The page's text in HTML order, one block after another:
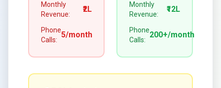
Monthly
Revenue:
₹2L
Phone
Calls:
5/month
Monthly
Revenue:
₹12L
Phone
Calls:
200+/month